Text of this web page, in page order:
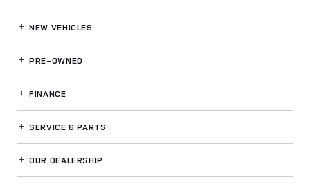
NEW VEHICLES
PRE-OWNED
FINANCE
SERVICE& PARTS
OUR DEALERSHIP